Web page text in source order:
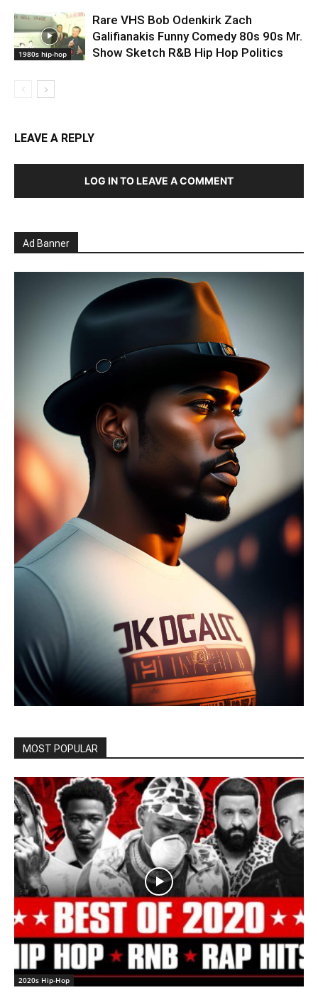
1980s hip-hop
Rare VHS Bob Odenkirk Zach
Galifianakis Funny Comedy 80s 90s Mr.
Show Sketch R&B Hip Hop Politics
LEAVE A REPLY
LOG IN TO LEAVE A COMMENT
Ad Banner
MOST POPULAR
2020s Hip-Hop